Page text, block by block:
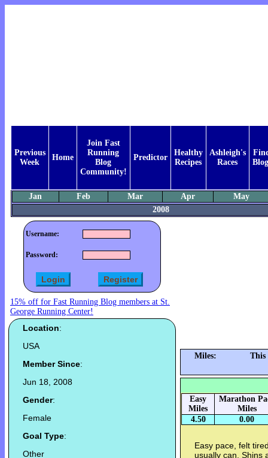
Previous
Week
Home
Join Fast
Running
Blog
Community!
Predictor
Healthy
Recipes
Ashleigh's
Races
Jan Feb Mar Apr
May
2008
Username:
Password:
15% off for Fast Running Blog members at St.
George Running Center!
Location:
USA
Member Since:
Jun 18, 2008
Gender:
Female
Goal Type:
Other
Miles: This
Easy
Miles
Marathon
Miles
4.50
0.00
Easy pace, felt
usually can. Shins